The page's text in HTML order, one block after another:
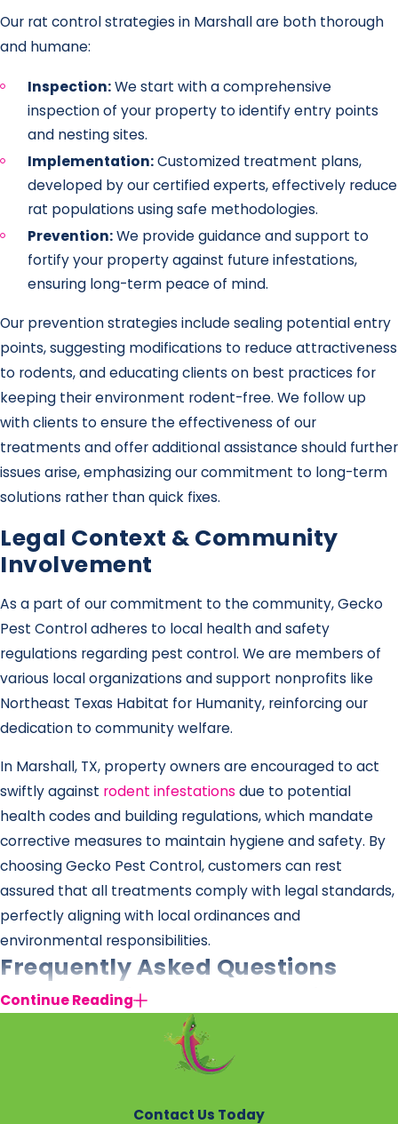
Our rat control strategies in Marshall are both thorough
and humane:
Inspection:We start with a comprehensive
inspection of your property to identify entry points
and nesting sites.
Implementation:Customized treatment plans,
developed by our certified experts, effectively reduce
rat populations using safe methodologies.
Prevention:We provide guidance and support to
fortify your property against future infestations,
ensuring long-term peace of mind.
Our prevention strategies include sealing potential entry
points, suggesting modifications to reduce attractiveness
to rodents, and educating clients on best practices for
keeping their environment rodent-free. We follow up
with clients to ensure the effectiveness of our
treatments and offer additional assistance should further
issues arise, emphasizing our commitment to long-term
solutions rather than quick fixes.
Legal Context & Community
Involvement
As a part of our commitment to the community, Gecko
Pest Control adheres to local health and safety
regulations regarding pest control. We are members of
various local organizations and support nonprofits like
Northeast Texas Habitat for Humanity, reinforcing our
dedication to community welfare.
In Marshall, TX, property owners are encouraged to act
swiftly against rodent infestations due to potential
health codes and building regulations, which mandate
corrective measures to maintain hygiene and safety. By
choosing Gecko Pest Control, customers can rest
assured that all treatments comply with legal standards,
perfectly aligning with local ordinances and
environmental responsibilities.
Frequently Asked Questions
How Can I Tell If I Have a Rat Problem in
Common signs of a rat infestation include droppings,
particularly at night. If you suspect an infestation, a
Continue Reading
Contact Us Today